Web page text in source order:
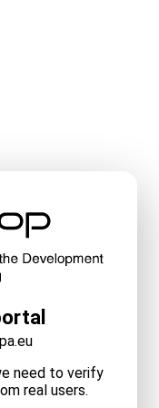
need to verify
real users.